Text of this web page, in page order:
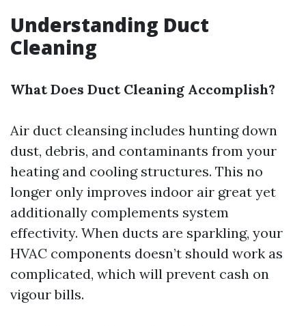
Understanding Duct
Cleaning
What Does Duct Cleaning Accomplish?
Air duct cleansing includes hunting down
dust, debris, and contaminants from your
heating and cooling structures. This no
longer only improves indoor air great yet
additionally complements system
effectivity. When ducts are sparkling, your
HVAC components doesn’t should work as
complicated, which will prevent cash on
vigour bills.